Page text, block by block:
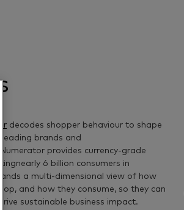
decodes shopper behaviour to shape
brands and
provides currency-grade
nearly 6 billion consumers in
a multi-dimensional view of how
and how they consume, so they can
sustainable business impact.